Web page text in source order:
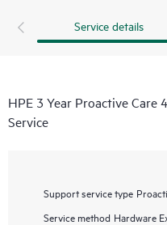
Service details
HPE 3 Year Proactive Care
Service
Support service type
Service method Hardware